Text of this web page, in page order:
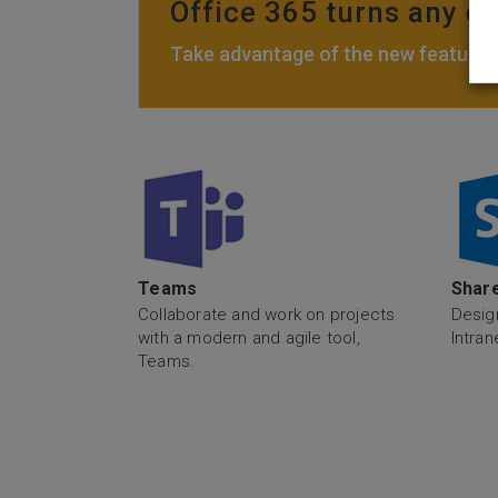
Office 365 turns any
Take advantage of the new
Teams
Collaborate and work on projects
with a modern and agile tool,
Teams.